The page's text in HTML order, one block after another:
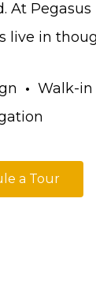
live in
• Walk-in
a Tour